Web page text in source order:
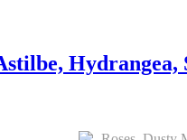
Hydrangea,